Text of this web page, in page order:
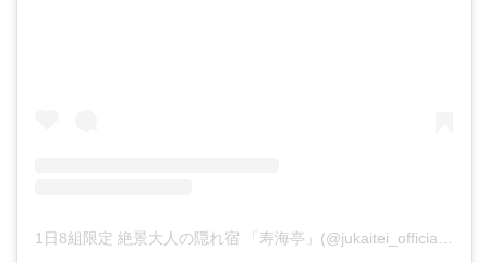
1日8組限定 絶景大人の隠れ宿 「寿海亭」(@jukaitei_official)がシェアした投稿